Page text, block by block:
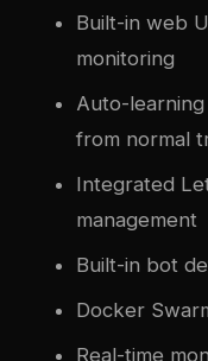
Built-in web
monitoring
Auto-
from normal
Integrated
management
Built-in bot
Docker
Real-time